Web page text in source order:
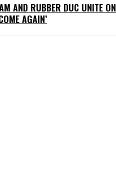
AND RUBBER DUC UNITE ON
AGAIN’